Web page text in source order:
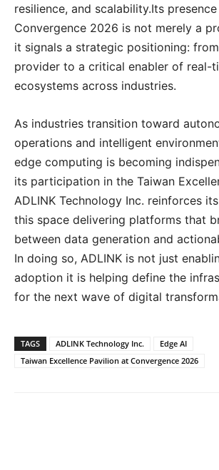
resilience, and scalability.Its
Convergence 2026 is not merely a
it signals a strategic positioning:
provider to a critical enabler of real-
ecosystems across industries.
As industries transition toward
operations and intelligent
edge computing is becoming
its participation in the Taiwan
ADLINK Technology Inc. reinforces
this space delivering platforms that
between data generation and
In doing so, ADLINK is not just
adoption it is helping define the
for the next wave of digital
TAGS ADLINK Technology Inc.
Edge AI
Taiwan Excellence Pavilion at Convergence 2026